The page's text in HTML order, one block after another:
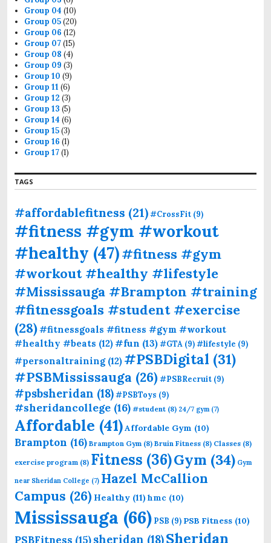
Group 04 (10)
Group 05(20)
Group 06 (12)
Group 07(15)
Group 08 (4)
Group 09 (3)
Group 10 (9)
Group 11 (6)
Group 12 (3)
Group 13 (5)
Group 14 (6)
Group 15(3)
Group 16 (1)
Group 17(1)
TAGS
#affordablefitness (21)#CrossFit (9)
#fitness #gym #workout
#healthy (47)#fitness #gym
#workout #healthy #lifestyle
#Mississauga #Brampton #training
#fitnessgoals #student #exercise
(28)#fitnessgoals #fitness #gym #workout
#healthy #beats (12)#fun (13)#GTA (9)#lifestyle (9)
#personaltraining(12) #PSBDigital (31)
#PSBMississauga (26)#PSBRecruit (9)
#psbsheridan (18)#PSBToys (9)
#sheridancollege (16) #student (8) 24/7 gym(7)
Affordable (41)Affordable Gym (10)
Brampton (16) Brampton Gym (8) Bruin Fitness (8) Classes (8)
exercise program (8) Fitness (36)Gym (34) Gym
near Sheridan College (7) Hazel McCallion
Campus (26) Healthy (11) hmc (10)
Mississauga (66) PSB (9) PSB Fitness (10)
PSBFitness (15)sheridan (18)Sheridan